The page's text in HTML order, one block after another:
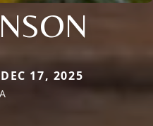
17, 2025